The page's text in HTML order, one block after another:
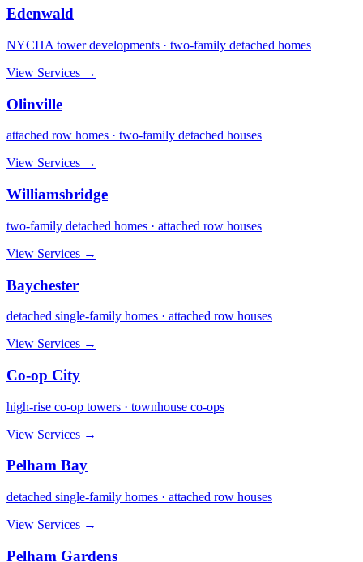
Edenwald
NYCHA tower developments · two-family detached homes
View Services →
Olinville
attached row homes · two-family detached houses
View Services →
Williamsbridge
two-family detached homes · attached row houses
View Services →
Baychester
detached single-family homes · attached row houses
View Services →
Co-op City
high-rise co-op towers · townhouse co-ops
View Services →
Pelham Bay
detached single-family homes · attached row houses
View Services →
Pelham Gardens